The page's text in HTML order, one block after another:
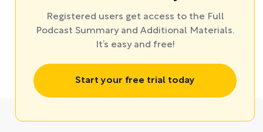
Registered users get access to the Full
Podcast Summary and Additional Materials.
It’s easy and free!
Start your free trial today